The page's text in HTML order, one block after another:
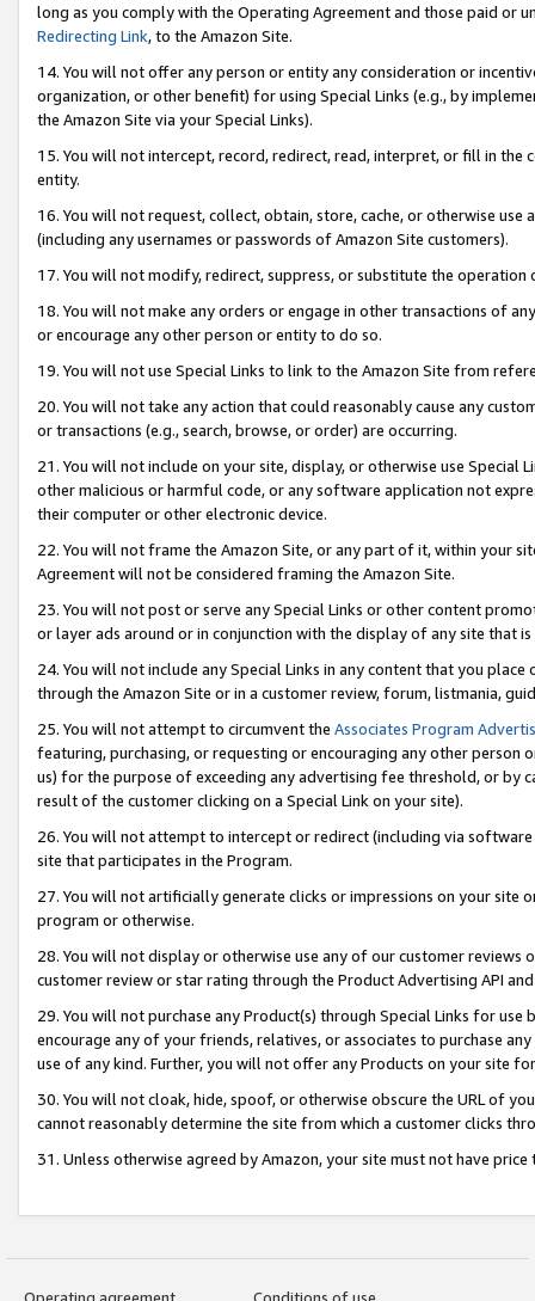
long as you comply with the Operating Agreement and those paid or
Redirecting Link, to the Amazon Site.
14. You will not offer any person or entity any consideration or
organization, or other benefit) for using Special Links (e.g., by
the Amazon Site via your Special Links).
15. You will not intercept, record, redirect, read, interpret, or fill in
entity.
16. You will not request, collect, obtain, store, cache, or otherwise
(including any usernames or passwords of Amazon Site customers).
17. You will not modify, redirect, suppress, or substitute the
18. You will not make any orders or engage in other transactions of
or encourage any other person or entity to do so.
19. You will not use Special Links to link to the Amazon Site from
20. You will not take any action that could reasonably cause any
or transactions (e.g., search, browse, or order) are occurring.
21. You will not include on your site, display, or otherwise use Special
other malicious or harmful code, or any software application not
their computer or other electronic device.
22. You will not frame the Amazon Site, or any part of it, within your
Agreement will not be considered framing the Amazon Site.
23. You will not post or serve any Special Links or other content
or layer ads around or in conjunction with the display of any site that
24. You will not include any Special Links in any content that you
through the Amazon Site or in a customer review, forum, listmania,
25. You will not attempt to circumvent the Associates Program
featuring, purchasing, or requesting or encouraging any other
us) for the purpose of exceeding any advertising fee threshold, or by
result of the customer clicking on a Special Link on your site).
26. You will not attempt to intercept or redirect (including via
site that participates in the Program.
27. You will not artificially generate clicks or impressions on your site
program or otherwise.
28. You will not display or otherwise use any of our customer
customer review or star rating through the Product Advertising API
29. You will not purchase any Product(s) through Special Links for
encourage any of your friends, relatives, or associates to purchase
use of any kind. Further, you will not offer any Products on your site
30. You will not cloak, hide, spoof, or otherwise obscure the URL of
cannot reasonably determine the site from which a customer clicks
31. Unless otherwise agreed by Amazon, your site must not have